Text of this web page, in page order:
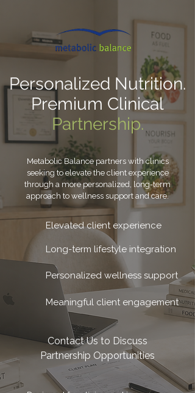
Personalized Nutrition.
Premium Clinical
Partnership.
Metabolic Balance partners with clinics
seeking to elevate the client experience
through a more personalized, long-term
approach to wellness support and care.
Elevated client experience
Long-term lifestyle integration
Personalized wellness support
Meaningful client engagement
Contact Us to Discuss
Partnership Opportunities